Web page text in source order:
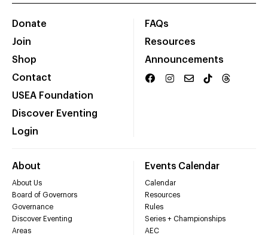
Donate
Join
Shop
Contact
USEA Foundation
Discover Eventing
Login
FAQs
Resources
Announcements
About
About Us
Board of Governors
Governance
Discover Eventing
Areas
Events Calendar
Calendar
Resources
Rules
Series + Championships
AEC